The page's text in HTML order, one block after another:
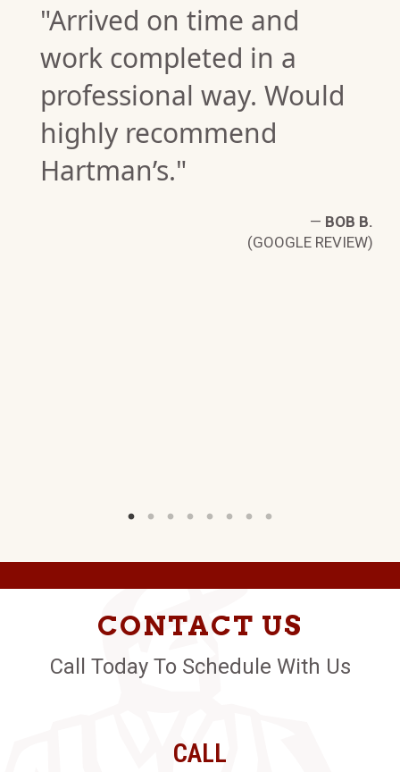
"Arrived on time and
work completed in a
professional way. Would
highly recommend
Hartman’s."
— BOB B.
(GOOGLE REVIEW)
CONTACT US
Call Today To Schedule With Us
CALL